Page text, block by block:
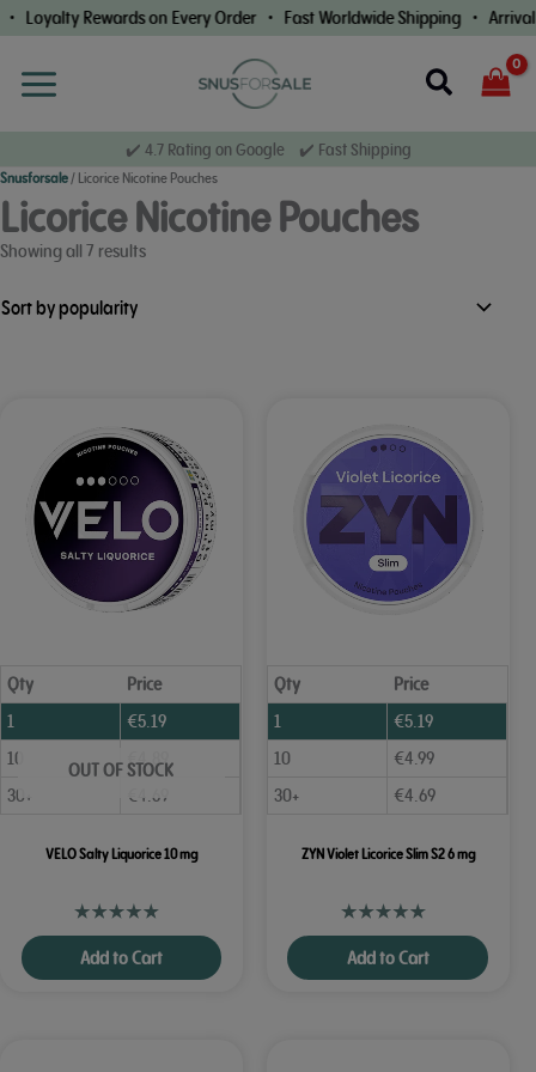
Skip
to
content
Rewards on Every Order • Fast Worldwide Shipping •
Search
✔️ 4.7 Rating on Google ✔️ Fast Shipping
Snusforsale/Licorice Nicotine Pouches
Licorice Nicotine Pouches
Showing all 7 resultsSorted
Qty
Price
1
€5.19
10
€4.89
30+
€ 4.69
OUT OF STOCK
VELO Salty Liquorice 10 mg
Add to Cart
Qty
Price
1
€5.19
10
€4.99
30+
€4.69
ZYN Violet Licorice Slim S2 6 mg
Add to Cart